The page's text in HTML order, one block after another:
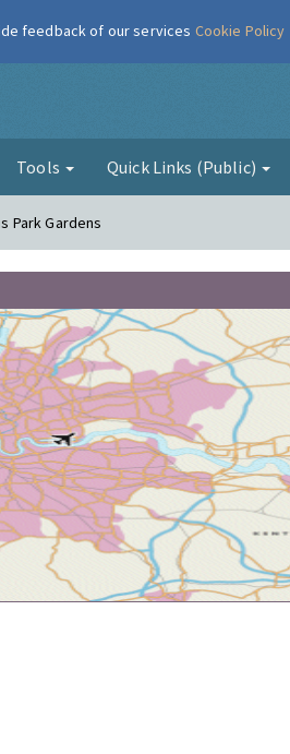
Tools Quick Links (Public)
Park Gardens
feedback of our services Cookie Policy